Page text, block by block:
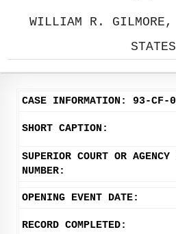
WILLIAM R.
STATES
CASE INFORMATION: 93-CF-
SHORT CAPTION:
SUPERIOR COURT OR AGENCY
NUMBER:
OPENING EVENT DATE:
RECORD COMPLETED: